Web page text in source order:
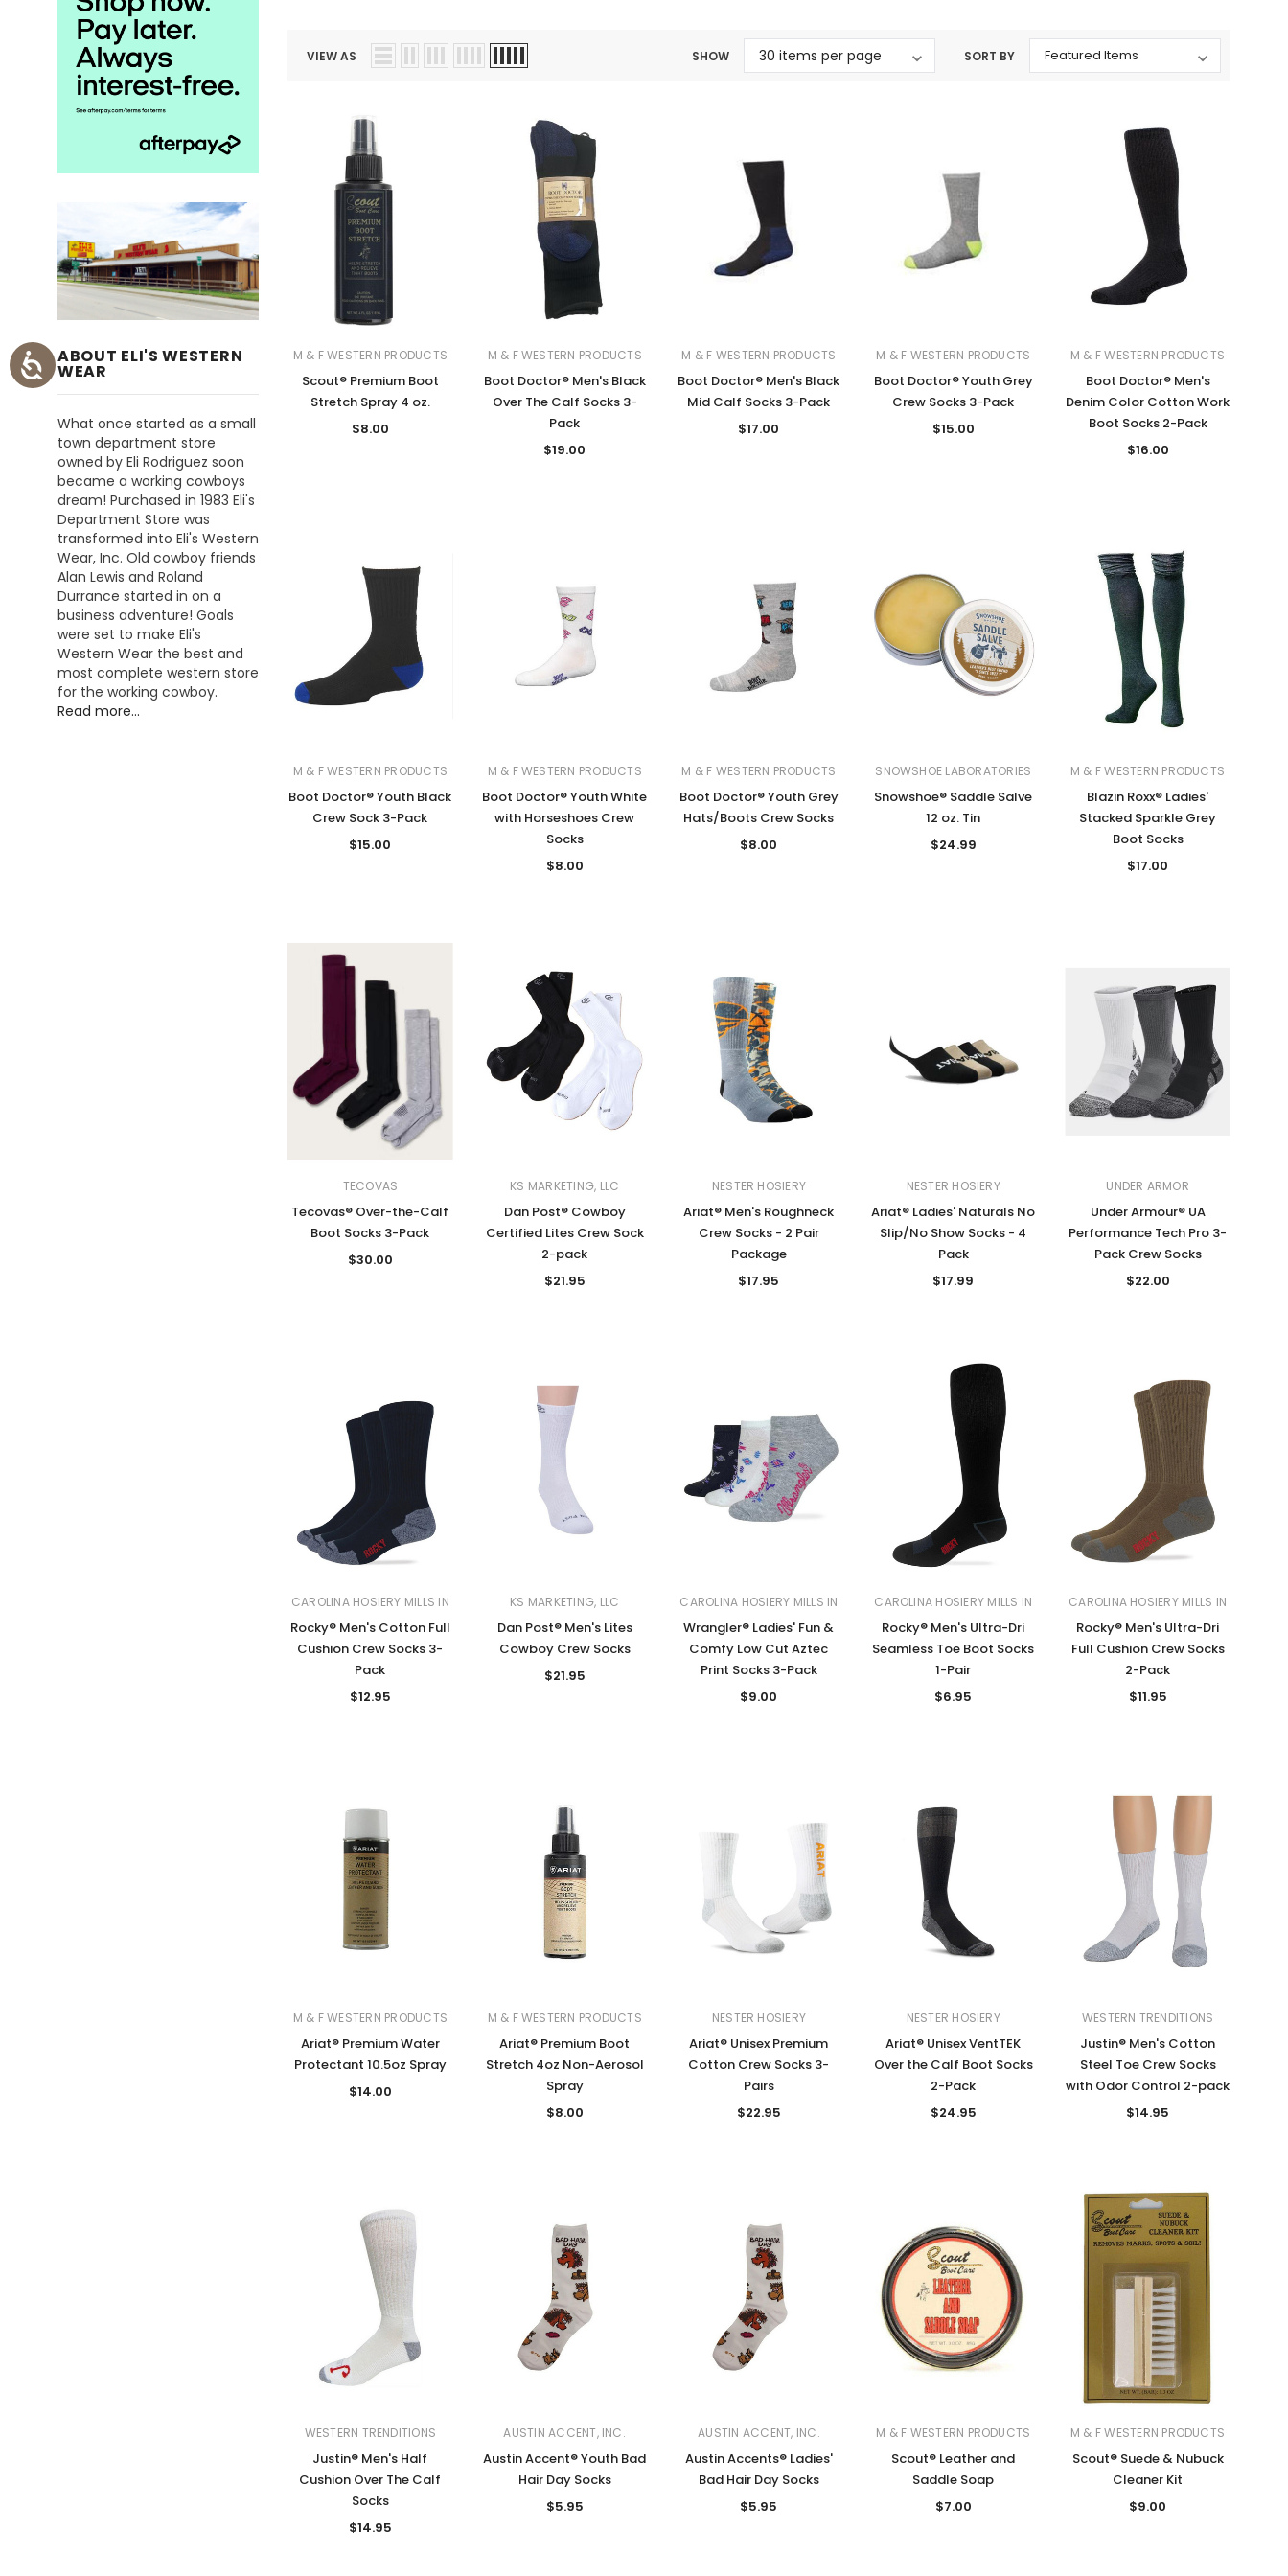
Necklaces
Men's Jewelry
Ladies' Fragrances
Men's Fragrances
Other Bags And Cases
Boy's Sizes 1-7
Socks, Laces, Boot Care
ABOUT ELI'S WESTERN
WEAR
What once started as a small
town department store
owned by Eli Rodriguez soon
became a working cowboys
dream! Purchased in 1983 Eli's
Department Store was
transformed into Eli's Western
Wear, Inc. Old cowboy friends
Alan Lewis and Roland
Durrance started in on a
business adventure! Goals
were set to make Eli's
Western Wear the best and
most complete western store
for the working cowboy.
Read more...
VIEW AS SHOW SORT BY
M & F WESTERN PRODUCTS
Scout® Premium Boot
Stretch Spray 4 oz.
$8.00
M & F WESTERN PRODUCTS
Boot Doctor® Men's Black
Over The Calf Socks 3-
Pack
$19.00
M & F WESTERN PRODUCTS
Boot Doctor® Men's Black
Mid Calf Socks 3-Pack
$17.00
M & F WESTERN PRODUCTS
Boot Doctor® Youth Grey
Crew Socks 3-Pack
$15.00
M & F WESTERN PRODUCTS
Boot Doctor® Men's
Denim Color Cotton Work
Boot Socks 2-Pack
$16.00
M & F WESTERN PRODUCTS
Boot Doctor® Youth Black
Crew Sock 3-Pack
$15.00
M & F WESTERN PRODUCTS
Boot Doctor® Youth White
with Horseshoes Crew
Socks
$8.00
M & F WESTERN PRODUCTS
Boot Doctor® Youth Grey
Hats/Boots Crew Socks
$8.00
SNOWSHOE LABORATORIES
Snowshoe® Saddle Salve
12 oz. Tin
$24.99
M & F WESTERN PRODUCTS
Blazin Roxx® Ladies'
Stacked Sparkle Grey
Boot Socks
$17.00
TECOVAS
Tecovas® Over-the-Calf
Boot Socks 3-Pack
$30.00
KS MARKETING, LLC
Dan Post® Cowboy
Certified Lites Crew Sock
2-pack
$21.95
NESTER HOSIERY
Ariat® Men's Roughneck
Crew Socks - 2 Pair
Package
$17.95
NESTER HOSIERY
Ariat® Ladies' Naturals No
Slip/No Show Socks - 4
Pack
$17.99
UNDER ARMOR
Under Armour® UA
Performance Tech Pro 3-
Pack Crew Socks
$22.00
CAROLINA HOSIERY MILLS IN
Rocky® Men's Cotton Full
Cushion Crew Socks 3-
Pack
$12.95
KS MARKETING, LLC
Dan Post® Men's Lites
Cowboy Crew Socks
$21.95
CAROLINA HOSIERY MILLS IN
Wrangler® Ladies' Fun &
Comfy Low Cut Aztec
Print Socks 3-Pack
$9.00
CAROLINA HOSIERY MILLS IN
Rocky® Men's Ultra-Dri
Seamless Toe Boot Socks
1-Pair
$6.95
CAROLINA HOSIERY MILLS IN
Rocky® Men's Ultra-Dri
Full Cushion Crew Socks
2-Pack
$11.95
M & F WESTERN PRODUCTS
Ariat® Premium Water
Protectant 10.5oz Spray
$14.00
M & F WESTERN PRODUCTS
Ariat® Premium Boot
Stretch 4oz Non-Aerosol
Spray
$8.00
NESTER HOSIERY
Ariat® Unisex Premium
Cotton Crew Socks 3-
Pairs
$22.95
NESTER HOSIERY
Ariat® Unisex VentTEK
Over the Calf Boot Socks
2-Pack
$24.95
WESTERN TRENDITIONS
Justin® Men's Cotton
Steel Toe Crew Socks
with Odor Control 2-pack
$14.95
WESTERN TRENDITIONS
Justin® Men's Half
Cushion Over The Calf
Socks
$14.95
AUSTIN ACCENT, INC.
Austin Accent® Youth Bad
Hair Day Socks
$5.95
AUSTIN ACCENT, INC.
Austin Accents® Ladies'
Bad Hair Day Socks
$5.95
M & F WESTERN PRODUCTS
Scout® Leather and
Saddle Soap
$7.00
M & F WESTERN PRODUCTS
Scout® Suede & Nubuck
Cleaner Kit
$9.00